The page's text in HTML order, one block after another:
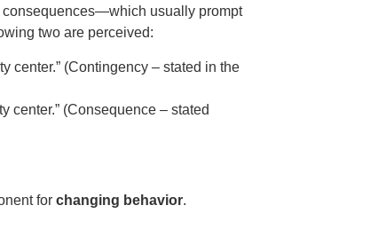
consequences—which usually prompt
two are perceived:
center.” (Contingency – stated in the
center.” (Consequence – stated
for changing behavior.